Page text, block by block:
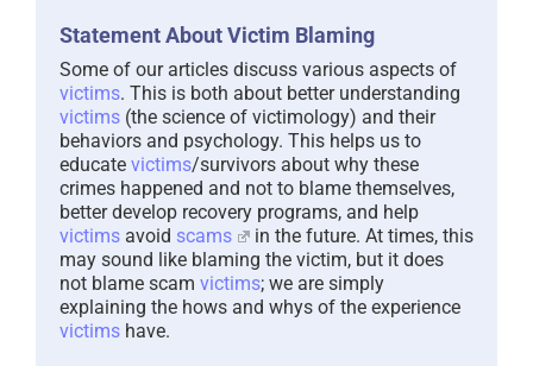
Statement About Victim Blaming
Some of our articles discuss various aspects of
victims. This is both about better understanding
victims (the science of victimology) and their
behaviors and psychology. This helps us to
educate victims/survivors about why these
crimes happened and not to blame themselves,
better develop recovery programs, and help
victims avoid scams
in the future. At times, this
may sound like blaming the victim, but it does
not blame scam victims; we are simply
explaining the hows and whys of the experience
victims have.